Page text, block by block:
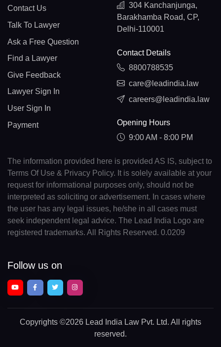
Contact Us
Talk To Lawyer
Ask a Free Question
Find a Lawyer
Give Feedback
Lawyer Sign In
User Sign In
Payment
304 Kanchanjunga,
Barakhamba Road, CP,
Delhi-110001
Contact Details
8800788535
care@leadindia.law
careers@leadindia.law
Opening Hours
9:00 AM - 8:00 PM
The information provided here is provided AS IS, subject to
Terms Of Use & Privacy Policy. It is solely available at your
request for informational purposes only, should not be
interpreted as soliciting or advertisement. In cases where
the user has any legal issues, he/she in all cases must
seek independent legal advice. The Lead India Logo are
registered trademarks. All Rights Reserved. 0.0209
Follow us on
Copyrights ©2026 Lead India Law Pvt. Ltd. All rights
reserved.